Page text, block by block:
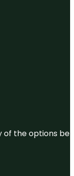
the options